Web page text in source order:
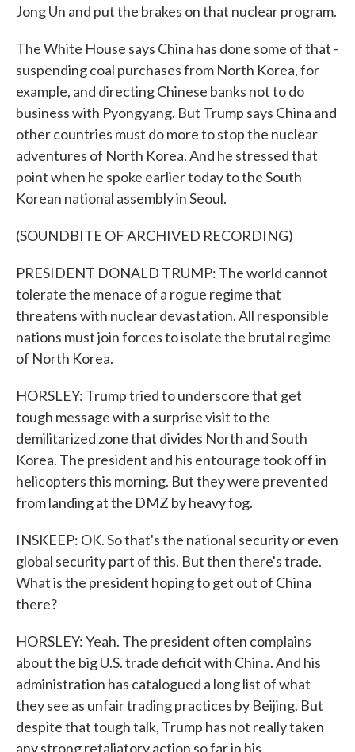
Jong Un and put the brakes on that nuclear program.
The White House says China has done some of that -
suspending coal purchases from North Korea, for
example, and directing Chinese banks not to do
business with Pyongyang. But Trump says China and
other countries must do more to stop the nuclear
adventures of North Korea. And he stressed that
point when he spoke earlier today to the South
Korean national assembly in Seoul.
(SOUNDBITE OF ARCHIVED RECORDING)
PRESIDENT DONALD TRUMP: The world cannot
tolerate the menace of a rogue regime that
threatens with nuclear devastation. All responsible
nations must join forces to isolate the brutal regime
of North Korea.
HORSLEY: Trump tried to underscore that get
tough message with a surprise visit to the
demilitarized zone that divides North and South
Korea. The president and his entourage took off in
helicopters this morning. But they were prevented
from landing at the DMZ by heavy fog.
INSKEEP: OK. So that's the national security or even
global security part of this. But then there's trade.
What is the president hoping to get out of China
there?
HORSLEY: Yeah. The president often complains
about the big U.S. trade deficit with China. And his
administration has catalogued a long list of what
they see as unfair trading practices by Beijing. But
despite that tough talk, Trump has not really taken
any strong retaliatory action so far in his